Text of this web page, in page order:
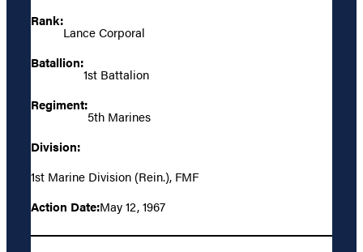
Rank:
Lance Corporal
Batallion:
1st Battalion
Regiment:
5th Marines
Division:
1st Marine Division (Rein.), FMF
Action Date:May 12, 1967